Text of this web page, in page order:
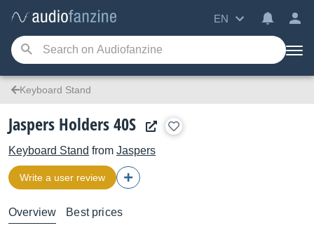
EN
Keyboard Stand
Jaspers Holders 40S
Keyboard Stand from Jaspers
Write a user review
Overview Best prices